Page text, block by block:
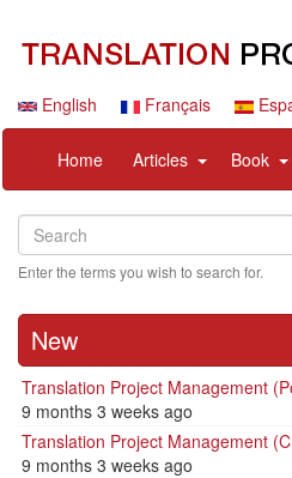
contentEnglish Français
principale
Home Articles expandBook
account
menu
Search
Search
Enter the terms you wish to search for.
New
Translation Project Management
9 months 3 weeks ago
Translation Project Management
9 months 3 weeks ago